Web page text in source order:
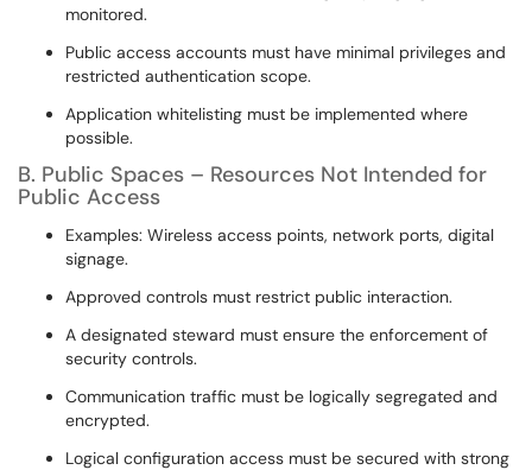
monitored.
Public access accounts must have minimal privileges and
restricted authentication scope.
Application whitelisting must be implemented where
possible.
B. Public Spaces – Resources Not Intended for
Public Access
Examples: Wireless access points, network ports, digital
signage.
Approved controls must restrict public interaction.
A designated steward must ensure the enforcement of
security controls.
Communication traffic must be logically segregated and
encrypted.
Logical configuration access must be secured with strong